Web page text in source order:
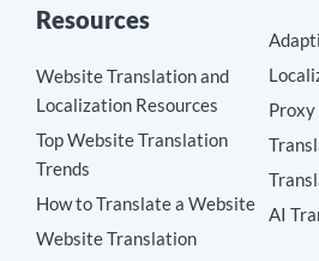
Resources
Website Translation and
Localization Resources
Top Website Translation
Trends
How to Translate a Website
Website Translation
AI